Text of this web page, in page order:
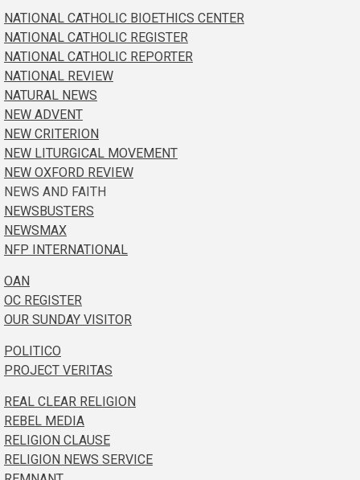
NATIONAL CATHOLIC BIOETHICS CENTER
NATIONAL CATHOLIC REGISTER
NATIONAL CATHOLIC REPORTER
NATIONAL REVIEW
NATURAL NEWS
NEW ADVENT
NEW CRITERION
NEW LITURGICAL MOVEMENT
NEW OXFORD REVIEW
NEWS AND FAITH
NEWSBUSTERS
NEWSMAX
NFP INTERNATIONAL
OAN
OC REGISTER
OUR SUNDAY VISITOR
POLITICO
PROJECT VERITAS
REAL CLEAR RELIGION
REBEL MEDIA
RELIGION CLAUSE
RELIGION NEWS SERVICE